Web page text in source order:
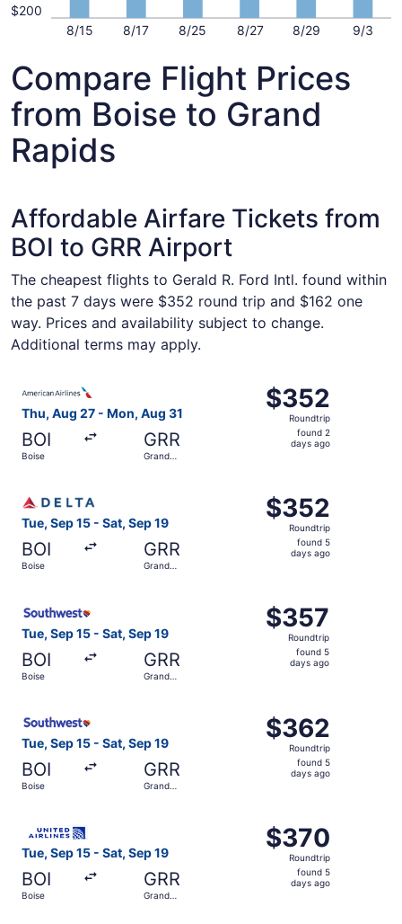
8/15 8/17 8/25 8/27 8/29 9/3
$200
Compare Flight Prices
from Boise to Grand
Rapids
Affordable Airfare Tickets from
BOI to GRR Airport
The cheapest flights to Gerald R. Ford Intl. found within
the past 7 days were $352 round trip and $162 one
way. Prices and availability subject to change.
Additional terms may apply.
Thu, Aug 27 - Mon, Aug 31
BOI
Boise
GRR
Grand
$352
Roundtrip,
found
$352
Roundtrip
found 2
days ago
Tue, Sep 15 - Sat, Sep 19
BOI
Boise
GRR
Grand
$352
Roundtrip,
found
$352
Roundtrip
found 5
days ago
Tue, Sep 15 - Sat, Sep 19
BOI
Boise
GRR
Grand
$357
Roundtrip,
found
$357
Roundtrip
found 5
days ago
Tue, Sep 15 - Sat, Sep 19
BOI
Boise
GRR
Grand
$362
Roundtrip,
found
$362
Roundtrip
found 5
days ago
Tue, Sep 15 - Sat, Sep 19
BOI
Boise
GRR
Grand
$370
Roundtrip,
found
$370
Roundtrip
found 5
days ago